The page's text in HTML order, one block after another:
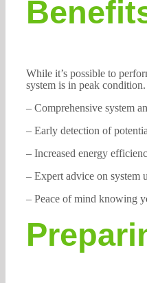
While it’s possible to
system is in peak
– Comprehensive system
– Early detection of
– Increased energy
– Expert advice on system
– Peace of mind knowing